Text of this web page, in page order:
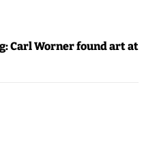
Carl Worner found art at